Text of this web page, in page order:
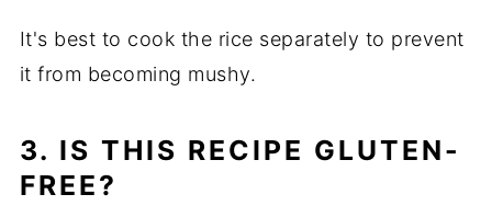
It's best to cook the rice separately to prevent
it from becoming mushy.
3. IS THIS RECIPE GLUTEN-
FREE?